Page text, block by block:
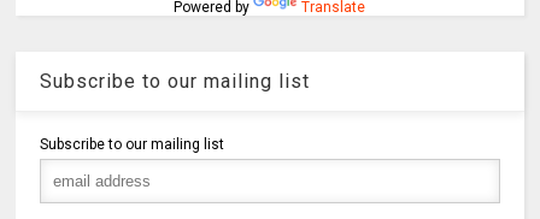
Powered by Translate
Subscribe to our mailing list
Subscribe to our mailing list